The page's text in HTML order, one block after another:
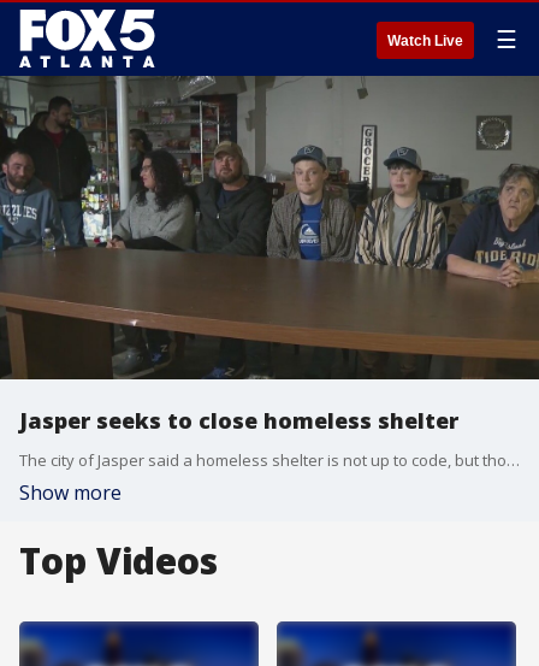
Watch Live ☰
Jasper seeks to close homeless shelter
The city of Jasper said a homeless shelter is not up to code, but those who set it up said the city is just trying to run them out of town.
Show more
Top Videos